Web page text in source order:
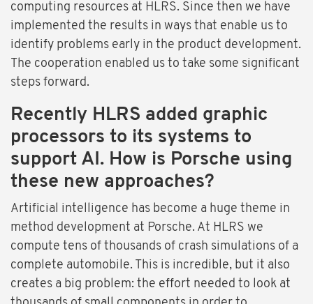
computing resources at HLRS. Since then we have
implemented the results in ways that enable us to
identify problems early in the product development.
The cooperation enabled us to take some significant
steps forward.
Recently HLRS added graphic
processors to its systems to
support AI. How is Porsche using
these new approaches?
Artificial intelligence has become a huge theme in
method development at Porsche. At HLRS we
compute tens of thousands of crash simulations of a
complete automobile. This is incredible, but it also
creates a big problem: the effort needed to look at